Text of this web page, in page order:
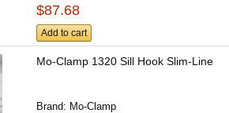
$87.68
Add to cart
Mo-Clamp 1320 Sill Hook Slim-Line
Brand: Mo-Clamp